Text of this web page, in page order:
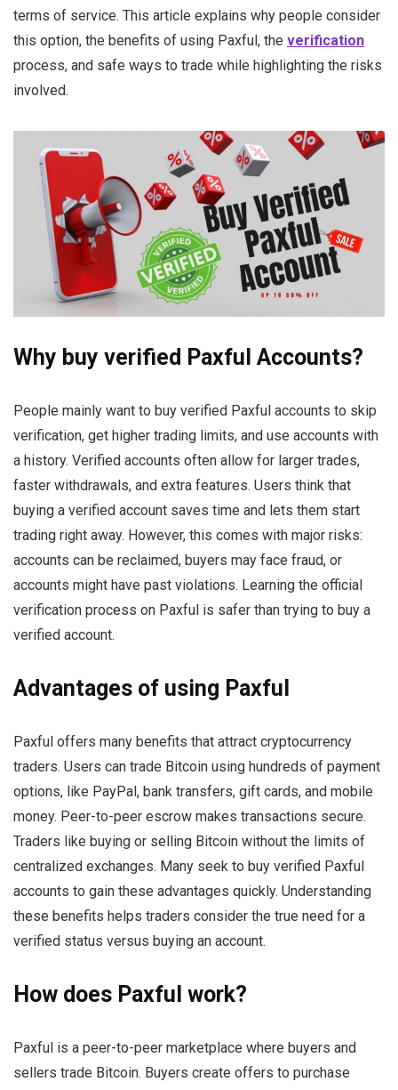
terms of service. This article explains why people consider
this option, the benefits of using Paxful, the verification
process, and safe ways to trade while highlighting the risks
involved.
Why buy verified Paxful Accounts?
People mainly want to buy verified Paxful accounts to skip
verification, get higher trading limits, and use accounts with
a history. Verified accounts often allow for larger trades,
faster withdrawals, and extra features. Users think that
buying a verified account saves time and lets them start
trading right away. However, this comes with major risks:
accounts can be reclaimed, buyers may face fraud, or
accounts might have past violations. Learning the official
verification process on Paxful is safer than trying to buy a
verified account.
Advantages of using Paxful
Paxful offers many benefits that attract cryptocurrency
traders. Users can trade Bitcoin using hundreds of payment
options, like PayPal, bank transfers, gift cards, and mobile
money. Peer-to-peer escrow makes transactions secure.
Traders like buying or selling Bitcoin without the limits of
centralized exchanges. Many seek to buy verified Paxful
accounts to gain these advantages quickly. Understanding
these benefits helps traders consider the true need for a
verified status versus buying an account.
How does Paxful work?
Paxful is a peer-to-peer marketplace where buyers and
sellers trade Bitcoin. Buyers create offers to purchase